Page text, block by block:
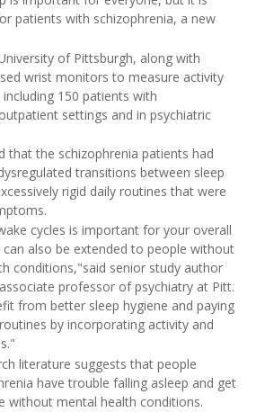
patients with schizophrenia, a new
of Pittsburgh, along with
wrist monitors to measure activity
150 patients with
settings and in psychiatric
that the schizophrenia patients had
transitions between sleep
rigid daily routines that were
cycles is important for your overall
also be extended to people without
conditions,"said senior study author
professor of psychiatry at Pitt.
from better sleep hygiene and paying
by incorporating activity and
literature suggests that people
have trouble falling asleep and get
without mental health conditions.